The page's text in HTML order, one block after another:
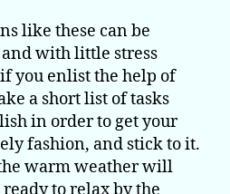
like these can be
with little stress
you enlist the help of
a short list of tasks
in order to get your
fashion, and stick to it.
warm weather will